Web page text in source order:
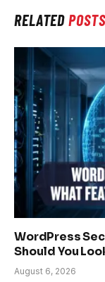
RELATEDPOSTS
WordPress
Should You
August 6, 2026